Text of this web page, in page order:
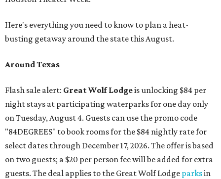
Here's everything you need to know to plan a heat-
busting getaway around the state this August.
Around Texas
Flash sale alert: Great Wolf Lodgeis unlocking $84 per
night stays at participating waterparks for one day only
on Tuesday, August 4. Guests can use the promo code
"84DEGREES" to book rooms for the $84 nightly rate for
select dates through December 17, 2026. The offer is based
on two guests; a $20 per person fee will be added for extra
guests. The deal applies to the Great Wolf Lodge parksin